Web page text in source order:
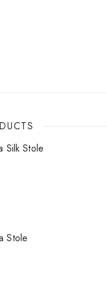
Silk Stole
Stole